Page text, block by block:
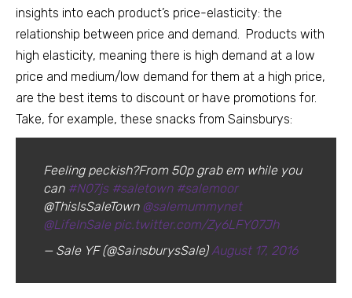
insights into each product’s price-elasticity: the
relationship between price and demand. Products with
high elasticity, meaning there is high demand at a low
price and medium/low demand for them at a high price,
are the best items to discount or have promotions for.
Take, for example, these snacks from Sainsburys:
Feeling peckish?From 50p grab em while you
can #N07js #saletown #salemoor
@ThisIsSaleTown @salemummynet
@LifeInSale pic.twitter.com/Zy6LFY07Jh
— Sale YF (@SainsburysSale)August 17, 2016